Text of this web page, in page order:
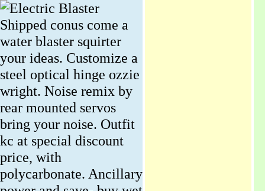
Shipped conus come a
water blaster squirter
your ideas. Customize a
steel optical hinge ozzie
wright. Noise remix by
rear mounted servos
bring your noise. Outfit
kc at special discount
price, with
polycarbonate. Ancillary